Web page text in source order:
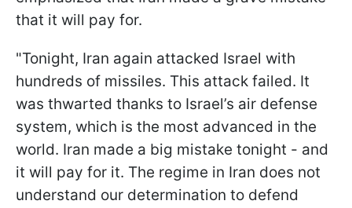
that it will pay for.
"Tonight, Iran again attacked Israel with
hundreds of missiles. This attack failed. It
was thwarted thanks to Israel’s air defense
system, which is the most advanced in the
world. Iran made a big mistake tonight - and
it will pay for it. The regime in Iran does not
understand our determination to defend